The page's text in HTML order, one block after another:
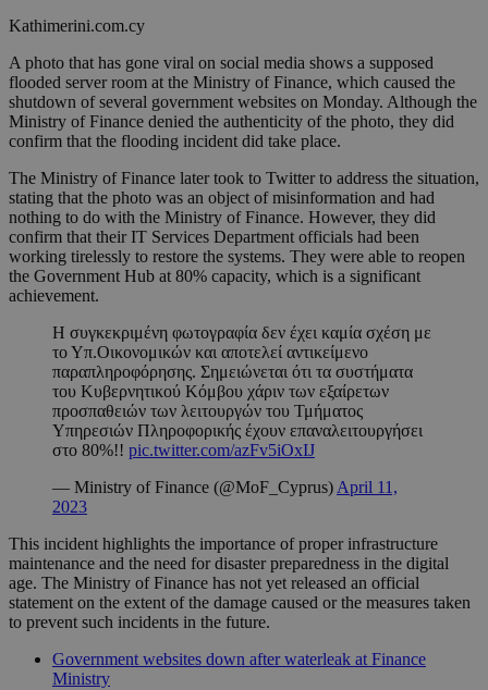
Kathimerini.com.cy
A photo that has gone viral on social media shows a supposed
flooded server room at the Ministry of Finance, which caused the
shutdown of several government websites on Monday. Although the
Ministry of Finance denied the authenticity of the photo, they did
confirm that the flooding incident did take place.
The Ministry of Finance later took to Twitter to address the situation,
stating that the photo was an object of misinformation and had
nothing to do with the Ministry of Finance. However, they did
confirm that their IT Services Department officials had been
working tirelessly to restore the systems. They were able to reopen
the Government Hub at 80% capacity, which is a significant
achievement.
Η συγκεκριμένη φωτογραφία δεν έχει καμία σχέση με
το Υπ.Οικονομικών και αποτελεί αντικείμενο
παραπληροφόρησης. Σημειώνεται ότι τα συστήματα
του Κυβερνητικού Κόμβου χάριν των εξαίρετων
προσπαθειών των λειτουργών του Τμήματος
Υπηρεσιών Πληροφορικής έχουν επαναλειτουργήσει
στο 80%!! pic.twitter.com/azFv5iOxIJ
— Ministry of Finance (@MoF_Cyprus) April 11,
2023
This incident highlights the importance of proper infrastructure
maintenance and the need for disaster preparedness in the digital
age. The Ministry of Finance has not yet released an official
statement on the extent of the damage caused or the measures taken
to prevent such incidents in the future.
Government websites down after waterleak at Finance
Ministry